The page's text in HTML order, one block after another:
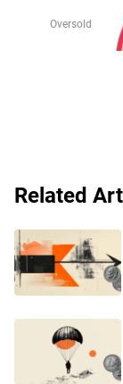
Oversold
Related